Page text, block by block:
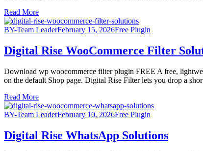
Read More
BY-Team LeaderFebruary 15, 2026Free Plugin
Digital Rise WooCommerce Filter
Download wp woocommerce filter plugin FREE A free,
on the default Shop page. Digital Rise Filter lets you drop a
Read More
BY-Team LeaderFebruary 10, 2026Free Plugin
Digital Rise WhatsApp Solutions